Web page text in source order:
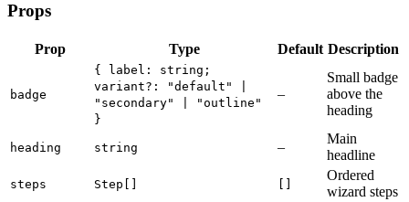
Props
Prop Type Default Description
badge
{ label: string;
variant?: "default" |
"secondary" | "outline"
}
–
Small badge
above the
heading
heading string –
Main
headline
steps Step[]
Ordered
wizard steps